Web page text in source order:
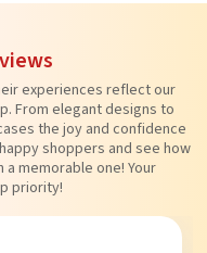
experiences reflect our
From elegant designs to
the joy and confidence
shoppers and see how
memorable one! Your
priority!